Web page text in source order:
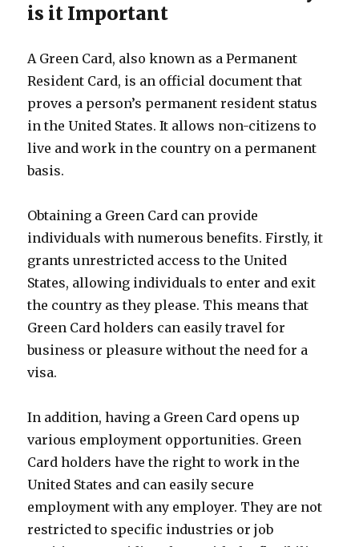
is it Important
A Green Card, also known as a Permanent
Resident Card, is an official document that
proves a person’s permanent resident status
in the United States. It allows non-citizens to
live and work in the country on a permanent
basis.
Obtaining a Green Card can provide
individuals with numerous benefits. Firstly, it
grants unrestricted access to the United
States, allowing individuals to enter and exit
the country as they please. This means that
Green Card holders can easily travel for
business or pleasure without the need for a
visa.
In addition, having a Green Card opens up
various employment opportunities. Green
Card holders have the right to work in the
United States and can easily secure
employment with any employer. They are not
restricted to specific industries or job